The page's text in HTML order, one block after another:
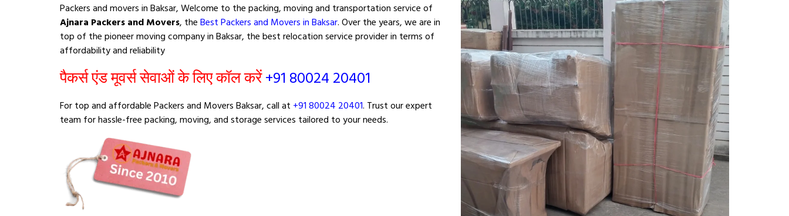
Packers and movers in Baksar, Welcome to the packing, moving and transportation service of
Ajnara Packers and Movers, theBest Packers and Movers in Baksar. Over the years, we are in
top of the pioneer moving company in Baksar, the best relocation service provider in terms of
affordability and reliability
पैकर्स एंड मूवर्स सेवाओं के लिए कॉल करें+91 80024 20401
For top and affordable Packers and Movers Baksar, call at +91 80024 20401. Trust our expert
team for hassle-free packing, moving, and storage services tailored to your needs.